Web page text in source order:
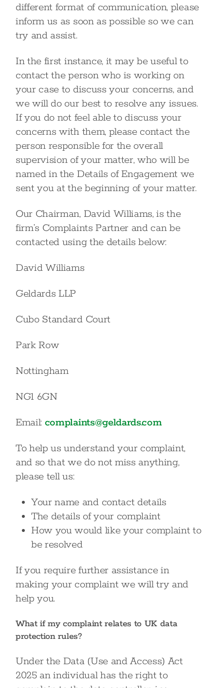
different format of communication, please
inform us as soon as possible so we can
try and assist.
In the first instance, it may be useful to
contact the person who is working on
your case to discuss your concerns, and
we will do our best to resolve any issues.
If you do not feel able to discuss your
concerns with them, please contact the
person responsible for the overall
supervision of your matter, who will be
named in the Details of Engagement we
sent you at the beginning of your matter.
Our Chairman, David Williams, is the
firm’s Complaints Partner and can be
contacted using the details below:
David Williams
Geldards LLP
Cubo Standard Court
Park Row
Nottingham
NG1 6GN
Email: complaints@geldards.com
To help us understand your complaint,
and so that we do not miss anything,
please tell us:
Your name and contact details
The details of your complaint
How you would like your complaint to
be resolved
If you require further assistance in
making your complaint we will try and
help you.
What if my complaint relates to UK data
protection rules?
Under the Data (Use and Access) Act
2025 an individual has the right to